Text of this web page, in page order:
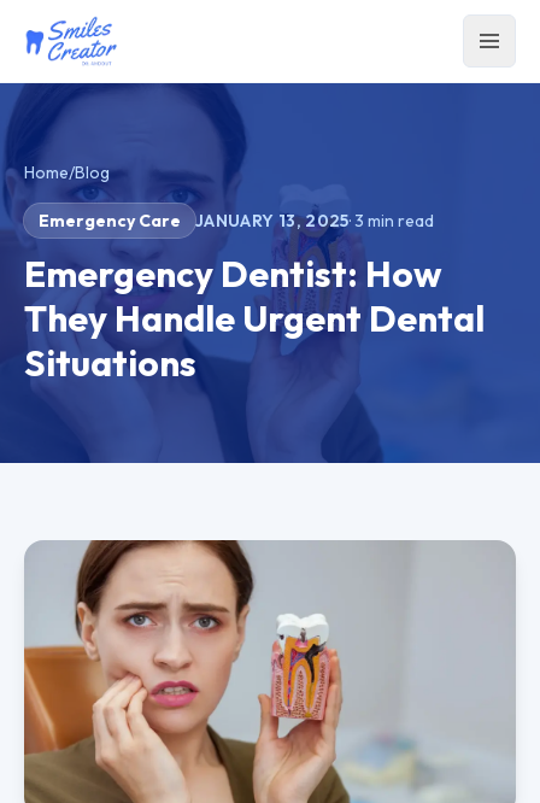
Home/Blog
Emergency Care JANUARY 13, 2025·3 min read
Emergency Dentist: How
They Handle Urgent Dental
Situations